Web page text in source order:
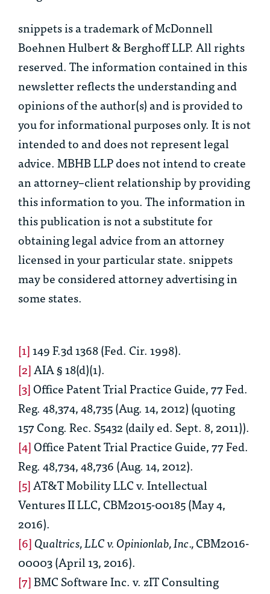
snippets is a trademark of McDonnell
Boehnen Hulbert & Berghoff LLP. All rights
reserved. The information contained in this
newsletter reflects the understanding and
opinions of the author(s) and is provided to
you for informational purposes only. It is not
intended to and does not represent legal
advice. MBHB LLP does not intend to create
an attorney–client relationship by providing
this information to you. The information in
this publication is not a substitute for
obtaining legal advice from an attorney
licensed in your particular state. snippets
may be considered attorney advertising in
some states.
[1]149 F.3d 1368 (Fed. Cir. 1998).
[2]AIA § 18(d)(1).
[3]Office Patent Trial Practice Guide, 77 Fed.
Reg. 48,374, 48,735 (Aug. 14, 2012) (quoting
157 Cong. Rec. S5432 (daily ed. Sept. 8, 2011)).
[4]Office Patent Trial Practice Guide, 77 Fed.
Reg. 48,734, 48,736 (Aug. 14, 2012).
[5]AT&T Mobility LLC v. Intellectual
Ventures II LLC, CBM2015-00185 (May 4,
2016).
[6]Qualtrics, LLC v. Opinionlab, Inc.,CBM2016-
00003 (April 13, 2016).
[7]BMC Software Inc. v. zIT Consulting